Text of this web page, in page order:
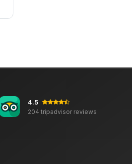
4.5
204 tripadvisor reviews